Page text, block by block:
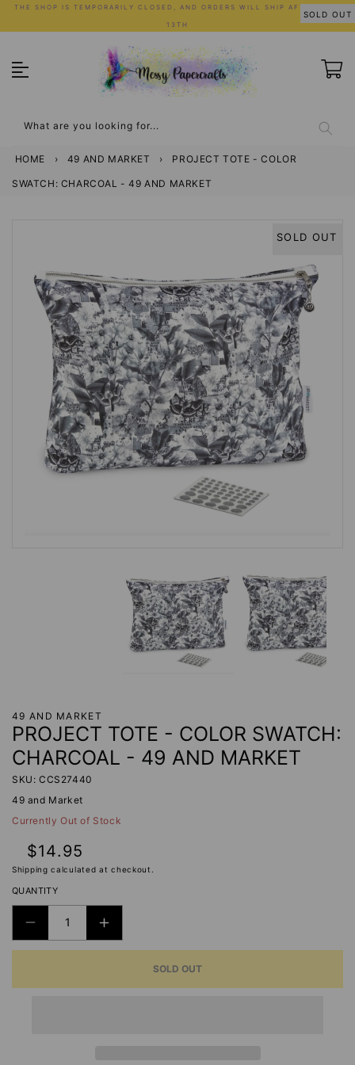
Skip
to
THE SHOP IS TEMPORARILY CLOSED, AND ORDERS WILL SHIP AFTER JULY
13TH
What are you looking for...
HOME › 49 AND MARKET › PROJECT TOTE - COLOR
SWATCH: CHARCOAL - 49 AND MARKET
SOLD OUT
49 AND MARKET
PROJECT TOTE - COLOR SWATCH:
CHARCOAL - 49 AND MARKET
SKU: CCS27440
49 and Market
Currently Out of Stock
Regular
price
$14.95
SOLD OUT
Shipping calculated at checkout.
QUANTITY
DECREASE
QUANTITY
PROJECT
INCREASE
QUANTITY
PROJECT
SOLD OUT